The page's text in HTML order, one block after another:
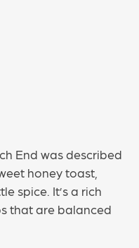
End was described
honey toast,
spice. It’s a rich
that are balanced